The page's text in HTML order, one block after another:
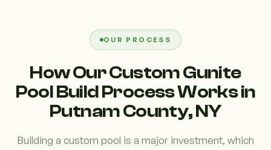
OUR PROCESS
How Our Custom Gunite
Pool Build Process Works in
Putnam County, NY
Building a custom pool is a major investment, which